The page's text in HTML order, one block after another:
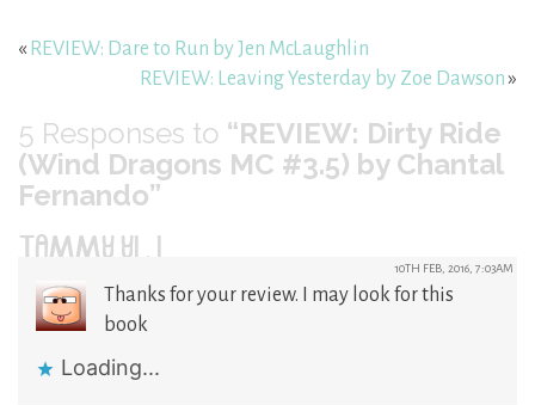
« REVIEW: Dare to Run by Jen McLaughlin
REVIEW: Leaving Yesterday by Zoe Dawson»
5 Responses to “REVIEW: Dirty Ride
(Wind Dragons MC #3.5) by Chantal
Fernando”
TAMMY YI . I 10TH FEB, 2016, 7:03AM
Thanks for your review. I may look for this
book
Loading...